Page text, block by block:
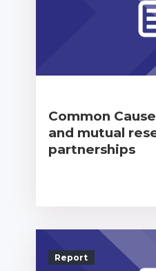
Common
and mutual
partnerships
Report